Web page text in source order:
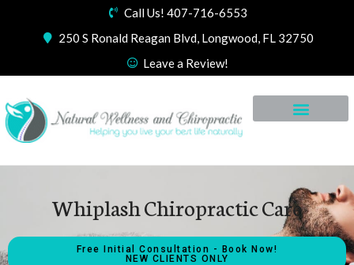
Call Us! 407-716-6553
250 S Ronald Reagan Blvd, Longwood, FL 32750
Leave a Review!
Whiplash Chiropractic Care
Free Initial Consultation - Book Now!
NEW CLIENTS ONLY